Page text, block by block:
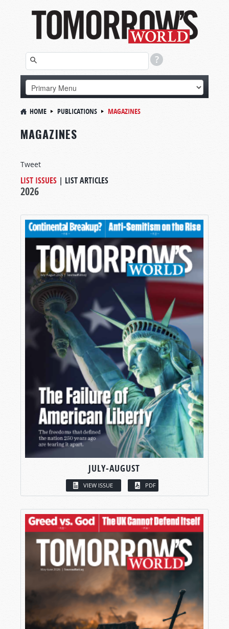
HOME PUBLICATIONS MAGAZINES
MAGAZINES
Tweet
LIST ISSUES | LIST ARTICLES
2026
JULY-AUGUST
VIEW ISSUE PDF